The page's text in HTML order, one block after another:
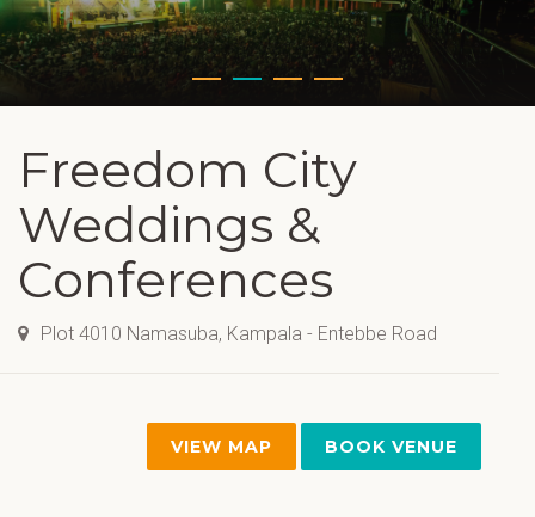
Freedom City
Weddings &
Conferences
Plot 4010 Namasuba, Kampala - Entebbe Road
VIEW MAP BOOK VENUE